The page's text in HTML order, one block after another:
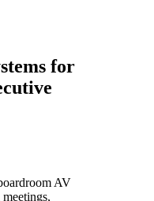
for
AV